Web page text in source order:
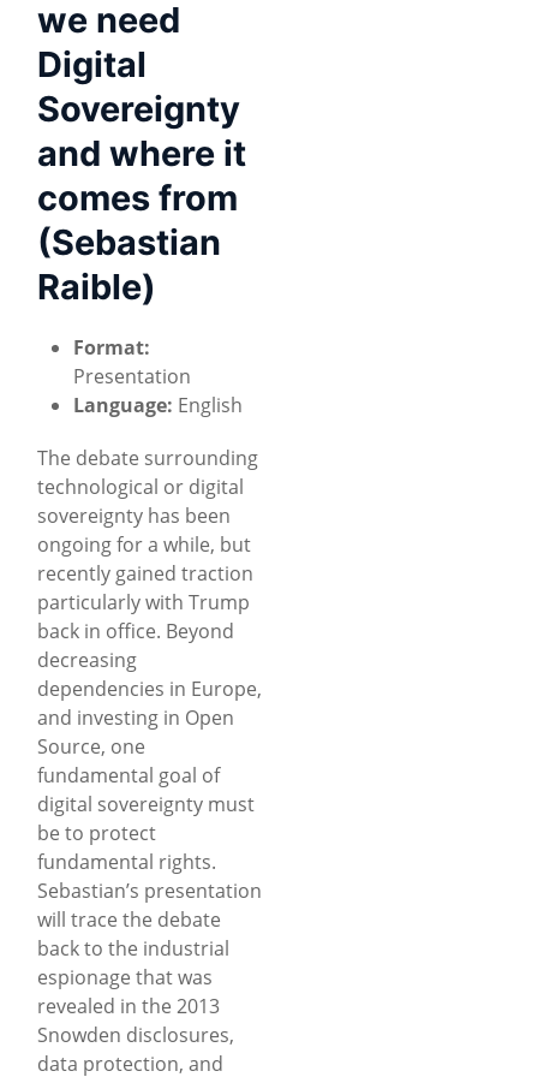
we need
Digital
Sovereignty
and where it
comes from
(Sebastian
Raible)
Format:
Presentation
Language: English
The debate surrounding
technological or digital
sovereignty has been
ongoing for a while, but
recently gained traction
particularly with Trump
back in office. Beyond
decreasing
dependencies in Europe,
and investing in Open
Source, one
fundamental goal of
digital sovereignty must
be to protect
fundamental rights.
Sebastian’s presentation
will trace the debate
back to the industrial
espionage that was
revealed in the 2013
Snowden disclosures,
data protection, and